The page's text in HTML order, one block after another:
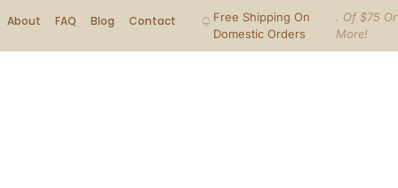
About FAQ Blog Contact
Free Shipping On
Domestic Orders
. Of $75 Or
More!